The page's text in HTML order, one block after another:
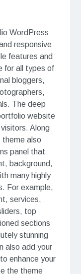
WordPress
responsive
features and
for all types of
bloggers,
The deep
website
Along
theme also
panel that
background,
many highly
For example,
services,
top
sections
stunning
also add your
enhance your
the theme